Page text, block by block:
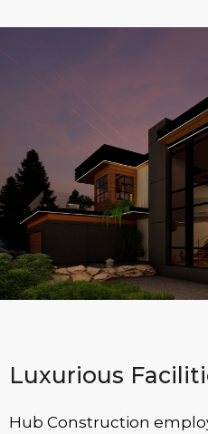
Luxurious
Hub Construction